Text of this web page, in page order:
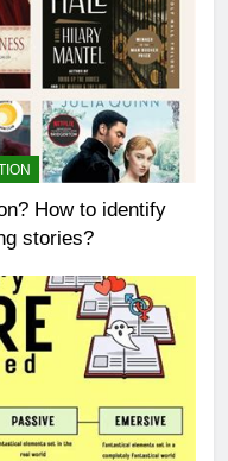
How to identify
stories?